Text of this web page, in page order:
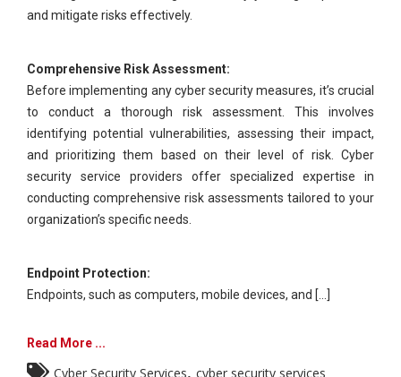
and mitigate risks effectively.
Comprehensive Risk Assessment:
Before implementing any cyber security measures, it’s crucial
to conduct a thorough risk assessment. This involves
identifying potential vulnerabilities, assessing their impact,
and prioritizing them based on their level of risk. Cyber
security service providers offer specialized expertise in
conducting comprehensive risk assessments tailored to your
organization’s specific needs.
Endpoint Protection:
Endpoints, such as computers, mobile devices, and [...]
Read More ...
Cyber Security Services, cyber security services